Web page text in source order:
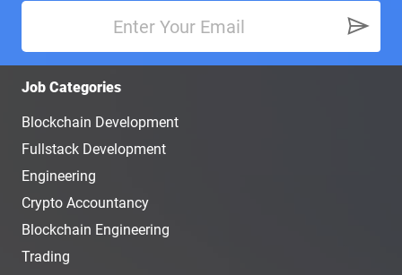
Job Categories
Blockchain Development
Fullstack Development
Engineering
Crypto Accountancy
Blockchain Engineering
Trading